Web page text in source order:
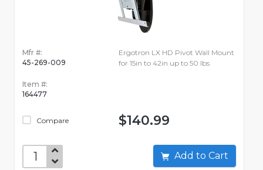
Mfr #:
45-269-009
Item #:
164477
Compare
Ergotron LX HD Pivot Wall Mount
for 15in to 42in up to 50 lbs
$140.99
Add to Cart